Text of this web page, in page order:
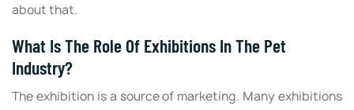
about that.
What Is The Role Of Exhibitions In The Pet
Industry?
The exhibition is a source of marketing. Many exhibitions